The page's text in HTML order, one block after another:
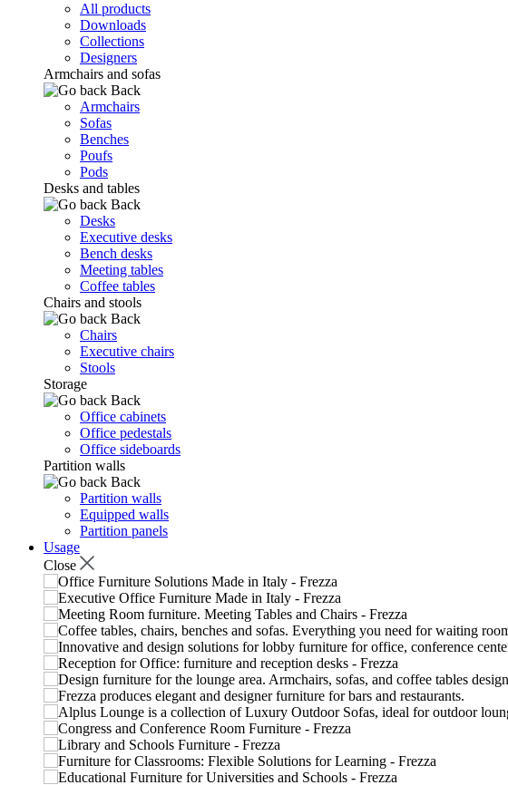
All products
Downloads
Collections
Designers
Armchairs and sofas
Back
Armchairs
Sofas
Benches
Poufs
Pods
Desks and tables
Back
Desks
Executive desks
Bench desks
Meeting tables
Coffee tables
Chairs and stools
Back
Chairs
Executive chairs
Stools
Storage
Back
Office cabinets
Office pedestals
Office sideboards
Partition walls
Back
Partition walls
Equipped walls
Partition panels
Usage
Close